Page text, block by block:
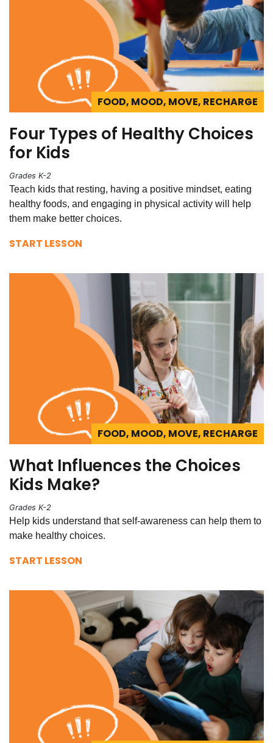
FOOD, MOOD, MOVE, RECHARGE
Four Types of Healthy Choices
for Kids
Grades K-2
Teach kids that resting, having a positive mindset, eating
healthy foods, and engaging in physical activity will help
them make better choices.
START LESSON
FOOD, MOOD, MOVE, RECHARGE
What Influences the Choices
Kids Make?
Grades K-2
Help kids understand that self-awareness can help them to
make healthy choices.
START LESSON